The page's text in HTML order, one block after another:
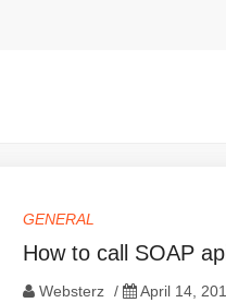
GENERAL
How to call SOAP
Websterz / April 14,